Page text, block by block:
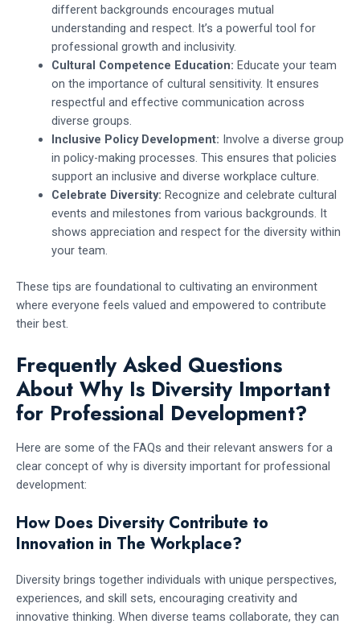
different backgrounds encourages mutual
understanding and respect. It’s a powerful tool for
professional growth and inclusivity.
Cultural Competence Education: Educate your team
on the importance of cultural sensitivity. It ensures
respectful and effective communication across
diverse groups.
Inclusive Policy Development: Involve a diverse group
in policy-making processes. This ensures that policies
support an inclusive and diverse workplace culture.
Celebrate Diversity: Recognize and celebrate cultural
events and milestones from various backgrounds. It
shows appreciation and respect for the diversity within
your team.
These tips are foundational to cultivating an environment
where everyone feels valued and empowered to contribute
their best.
Frequently Asked Questions
About Why Is Diversity Important
for Professional Development?
Here are some of the FAQs and their relevant answers for a
clear concept of why is diversity important for professional
development:
How Does Diversity Contribute to
Innovation in The Workplace?
Diversity brings together individuals with unique perspectives,
experiences, and skill sets, encouraging creativity and
innovative thinking. When diverse teams collaborate, they can